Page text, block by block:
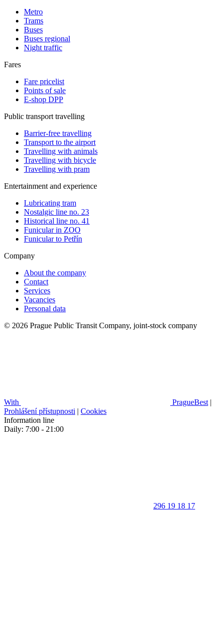
Metro
Trams
Buses
Buses regional
Night traffic
Fares
Fare pricelist
Points of sale
E-shop DPP
Public transport travelling
Barrier-free travelling
Transport to the airport
Travelling with animals
Travelling with bicycle
Travelling with pram
Entertainment and experience
Lubricating tram
Nostalgic line no. 23
Historical line no. 41
Funicular in ZOO
Funicular to Petřín
Company
About the company
Contact
Services
Vacancies
Personal data
© 2026 Prague Public Transit Company, joint-stock company
With PragueBest |
Prohlášení přístupnosti | Cookies
Information line
Daily: 7:00 - 21:00
296 19 18 17